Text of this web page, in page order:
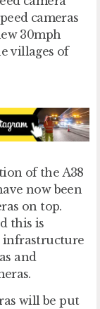
cameras
30mph
villages of
of the A38
now been
on top.
this is
infrastructure
and
will be put